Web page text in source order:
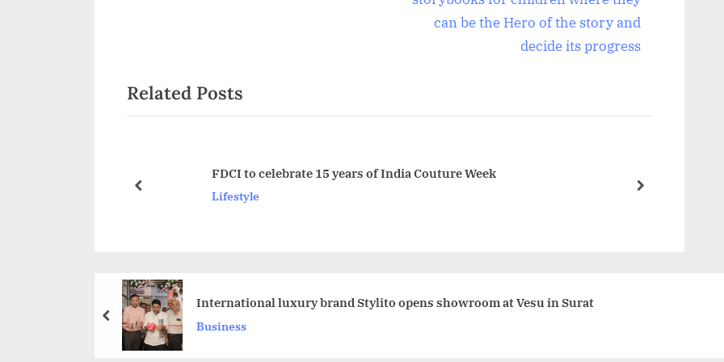
u
s
s
t
t
can be the Hero of the story and
decide its progress
Related Posts
FDCI to celebrate 15 years of India Couture Week
Lifestyle
prev next
International luxury brand Stylito opens showroom at Vesu in Surat
Business
prev